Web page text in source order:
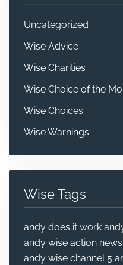
Uncategorized
Wise Advice
Wise Charities
Wise Choice of the
Wise Choices
Wise Warnings
Wise Tags
andy does it work
andy wise action
andy wise channel 5